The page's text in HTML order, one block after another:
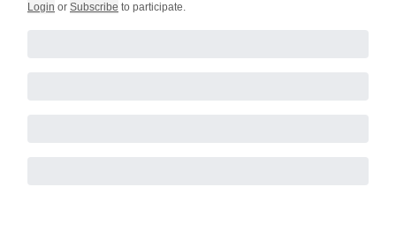
Login or Subscribe to participate.